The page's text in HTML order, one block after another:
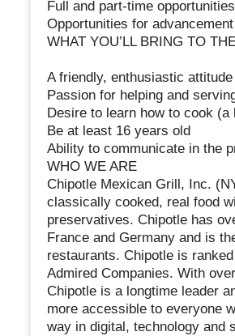
Full and part-time opportunities
Opportunities for
WHAT YOU’LL BRING TO
A friendly, enthusiastic attitude
Passion for helping and
Desire to learn how to cook (a
Be at least 16 years old
Ability to communicate in the
WHO WE ARE
Chipotle Mexican Grill, Inc.
classically cooked, real food
preservatives. Chipotle has
France and Germany and is
restaurants. Chipotle is
Admired Companies. With
Chipotle is a longtime leader
more accessible to everyone
way in digital, technology and